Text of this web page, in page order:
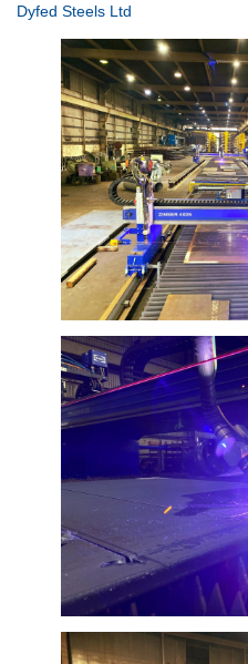
Dyfed Steels Ltd